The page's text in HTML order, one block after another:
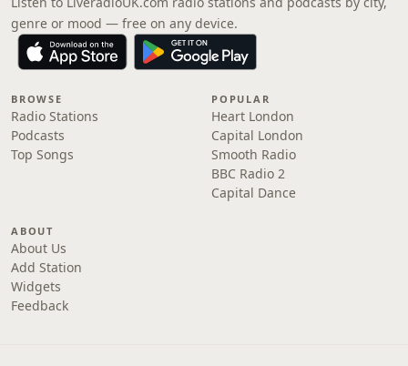
genre or mood — free on any device.
BROWSE
Radio Stations
Podcasts
Top Songs
POPULAR
Heart London
Capital London
Smooth Radio
BBC Radio 2
Capital Dance
ABOUT
About Us
Add Station
Widgets
Feedback